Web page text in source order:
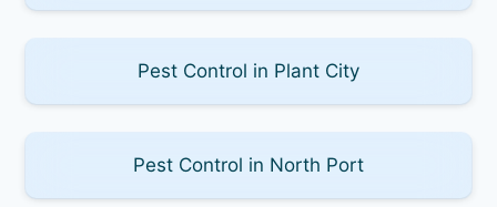
Pest Control in Plant City
Pest Control in North Port